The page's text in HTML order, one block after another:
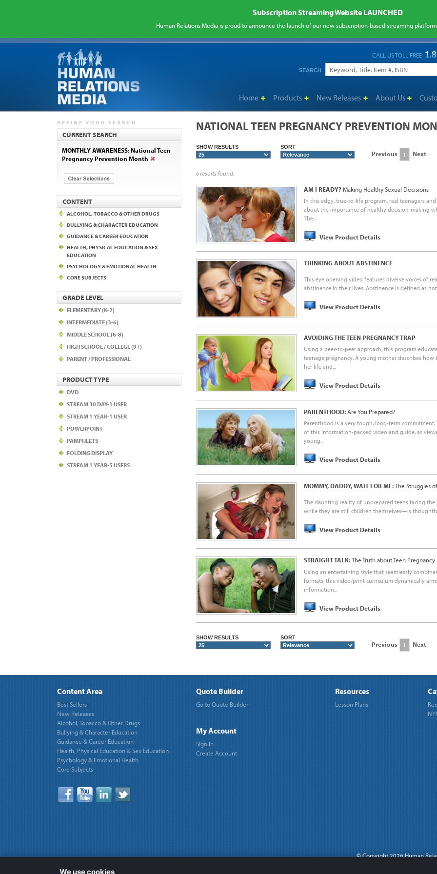
Subscription Streaming Website LAUNCHED
Human Relations Media is proud to announce the launch of our new subscription-based streaming
CALL US TOLL FREE
SEARCH
Home Products New Releases About Us
NATIONAL TEEN PREGNANCY PREVENTION
SHOW RESULTS SORT
Previous 1 Next
6 results found.
AM I READY?Making Healthy Sexual Decisions
In this edgy, true-to-life program, real teenagers
about the importance of healthy decision-making
The...
View Product Details
THINKING ABOUT ABSTINENCE
This eye opening video features diverse voices of
abstinence in their lives. Abstinence is defined as
View Product Details
AVOIDING THE TEEN PREGNANCY TRAP
Using a peer-to-peer approach, this program
teenage pregnancy. A young mother describes
her life and...
View Product Details
PARENTHOOD:Are You Prepared?
Parenthood is a very tough, long-term commitment.
of this information-packed video and guide, as
young...
View Product Details
MOMMY, DADDY, WAIT FOR ME:The Struggles
The daunting reality of unprepared teens facing
while they are still children themselves—is
View Product Details
STRAIGHT TALK:The Truth about Teen Pregnancy
Using an entertaining style that seamlessly
formats, this video/print curriculum dynamically
information...
View Product Details
SHOW RESULTS SORT
Previous 1 Next
REFINE YOUR SEARCH
CURRENT SEARCH
MONTHLY AWARENESS: National Teen
Pregnancy Prevention Month
CONTENT
ALCOHOL, TOBACCO & OTHER DRUGS
BULLYING & CHARACTER EDUCATION
GUIDANCE & CAREER EDUCATION
HEALTH, PHYSICAL EDUCATION & SEX
EDUCATION
PSYCHOLOGY & EMOTIONAL HEALTH
CORE SUBJECTS
GRADE LEVEL
ELEMENTARY (K-2)
INTERMEDIATE (3-6)
MIDDLE SCHOOL (6-8)
HIGH SCHOOL / COLLEGE (9+)
PARENT / PROFESSIONAL
PRODUCT TYPE
DVD
STREAM 30 DAY-1 USER
STREAM 1 YEAR-1 USER
POWERPOINT
PAMPHLETS
FOLDING DISPLAY
STREAM 1 YEAR-5 USERS
Content Area
Best Sellers
New Releases
Alcohol, Tobacco & Other Drugs
Bullying & Character Education
Guidance & Career Education
Health, Physical Education & Sex Education
Psychology & Emotional Health
Core Subjects
Quote Builder
Go to Quote Builder
My Account
Sign In
Create Account
Resources
Lesson Plans
©Copyright 2026 Human
We use cookies